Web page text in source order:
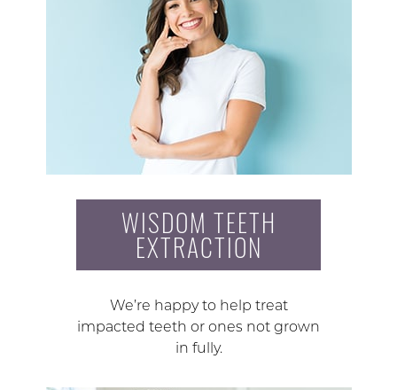
WISDOM TEETH
EXTRACTION
We’re happy to help treat
impacted teeth or ones not grown
in fully.